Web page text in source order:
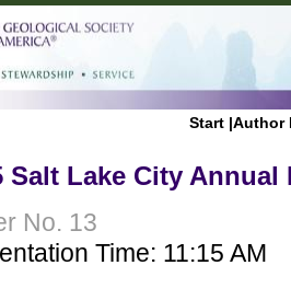
Start |Author
Salt Lake City Annual
No. 13
Time: 11:15 AM